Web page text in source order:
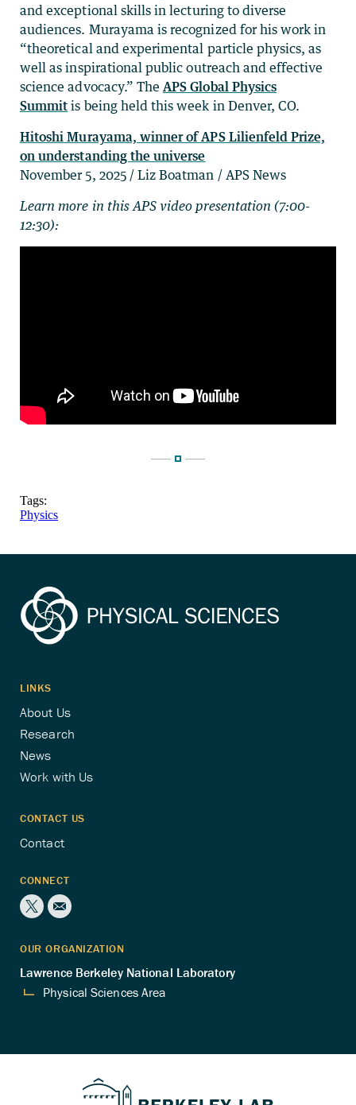
and exceptional skills in lecturing to diverse
audiences. Murayama is recognized for his work in
“theoretical and experimental particle physics, as
well as inspirational public outreach and effective
science advocacy.” The APS Global Physics
Summit is being held this week in Denver, CO.
Hitoshi Murayama, winner of APS Lilienfeld Prize,
on understanding the universe
November 5, 2025 / Liz Boatman / APS News
Learn more in this APS video presentation (7:00-
12:30):
Tags:
Physics